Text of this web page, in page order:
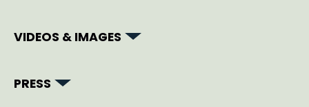
VIDEOS & IMAGES
PRESS